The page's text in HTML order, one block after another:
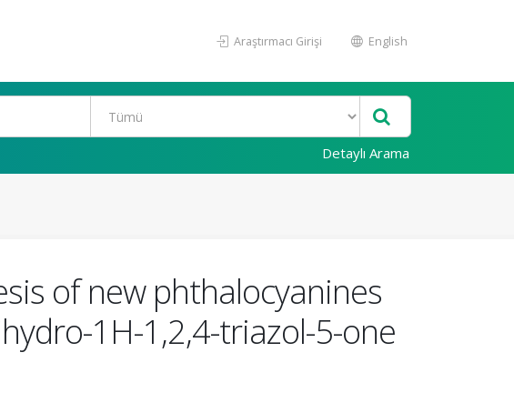
Araştırmacı Girişi English
Detaylı Arama
of new phthalocyanines
1H-1,2,4-triazol-5-one